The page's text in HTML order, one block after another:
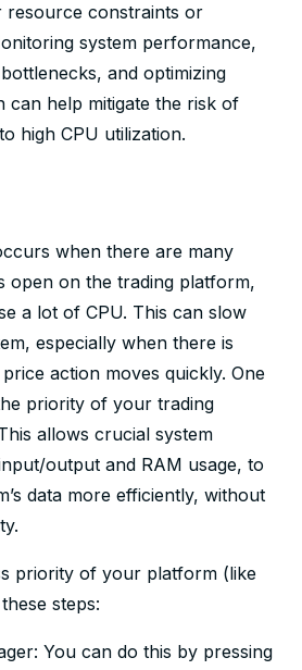
resource constraints or
system performance,
and optimizing
can help mitigate the risk of
high CPU utilization.
when there are many
open on the trading platform,
a lot of CPU. This can slow
especially when there is
action moves quickly. One
priority of your trading
allows crucial system
output and RAM usage, to
data more efficiently, without
priority of your platform (like
steps:
You can do this by pressing